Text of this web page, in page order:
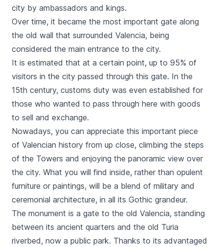
city by ambassadors and kings.
Over time, it became the most important gate along
the old wall that surrounded Valencia, being
considered the main entrance to the city.
It is estimated that at a certain point, up to 95% of
visitors in the city passed through this gate. In the
15th century, customs duty was even established for
those who wanted to pass through here with goods
to sell and exchange.
Nowadays, you can appreciate this important piece
of Valencian history from up close, climbing the steps
of the Towers and enjoying the panoramic view over
the city. What you will find inside, rather than opulent
furniture or paintings, will be a blend of military and
ceremonial architecture, in all its Gothic grandeur.
The monument is a gate to the old Valencia, standing
between its ancient quarters and the old Turia
riverbed, now a public park. Thanks to its advantaged